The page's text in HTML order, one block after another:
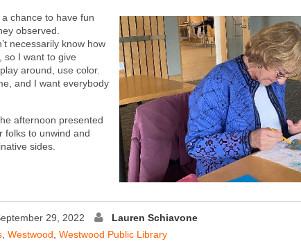
chance to have fun
observed.
necessarily know how
so I want to give
around, use color.
and I want everybody
afternoon presented
folks to unwind and
sides.
29, 2022
Lauren Schiavone
Westwood Westwood Public Library